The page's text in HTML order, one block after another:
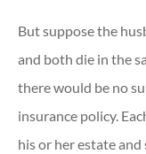
But suppose the
and both die in the
there would be no
insurance policy.
his or her estate